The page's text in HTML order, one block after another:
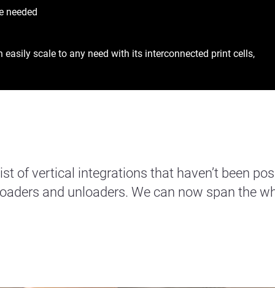
needed
scale to any need with its interconnected print cells,
of vertical integrations that haven’t been
and unloaders. We can now span the